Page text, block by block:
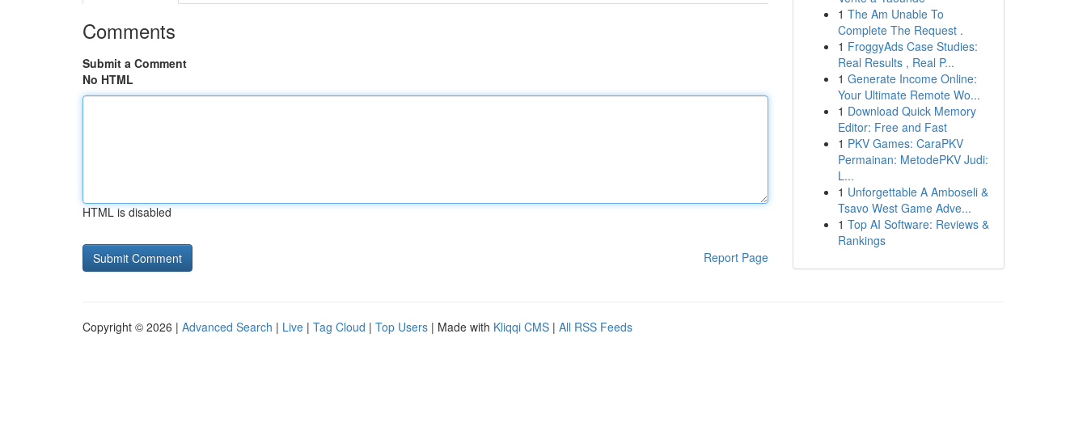
Comments
Submit a Comment
No HTML
HTML is disabled
Report Page
1 The Am Unable To
Complete The Request .
1 FroggyAds Case Studies:
Real Results , Real P...
1 Generate Income Online:
Your Ultimate Remote Wo...
1 Download Quick Memory
Editor: Free and Fast
1 PKV Games: CaraPKV
Permainan: MetodePKV Judi:
L...
1 Unforgettable A Amboseli &
Tsavo West Game Adve...
1 Top AI Software: Reviews &
Rankings
Copyright © 2026 | Advanced Search | Live | Tag Cloud | Top Users | Made with Kliqqi CMS | All RSS Feeds